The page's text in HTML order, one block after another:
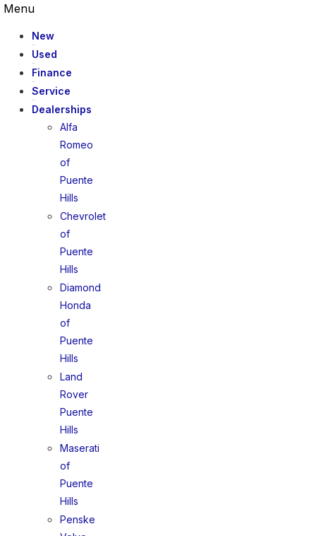
Menu
New
Used
Finance
Service
Dealerships
Alfa
Romeo
of
Puente
Hills
Chevrolet
of
Puente
Hills
Diamond
Honda
of
Puente
Hills
Land
Rover
Puente
Hills
Maserati
of
Puente
Hills
Penske